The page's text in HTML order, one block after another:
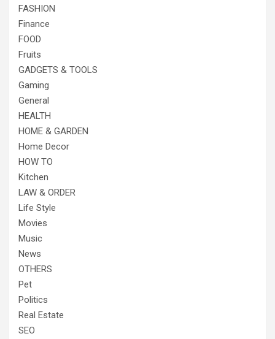
FASHION
Finance
FOOD
Fruits
GADGETS & TOOLS
Gaming
General
HEALTH
HOME & GARDEN
Home Decor
HOW TO
Kitchen
LAW & ORDER
Life Style
Movies
Music
News
OTHERS
Pet
Politics
Real Estate
SEO